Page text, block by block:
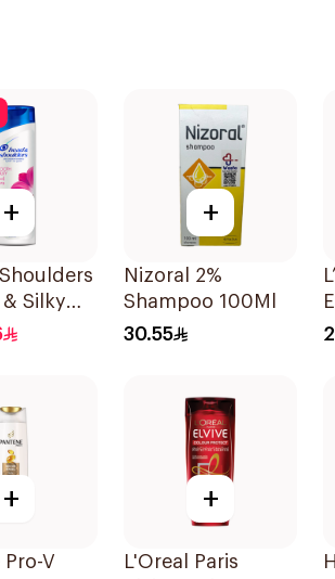
+
Silky
+
Nizoral 2%
Shampoo 100Ml
30.55
+
Pro-V
+
L'Oreal Paris